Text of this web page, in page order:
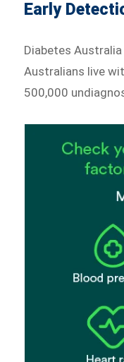
Early
Diabetes
Australians live
500,000